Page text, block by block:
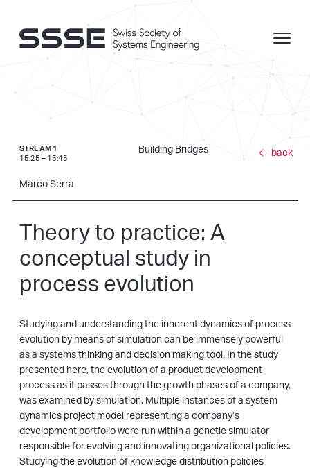
STREAM 1
15:25 – 15:45
Building Bridges
Marco Serra
back
Theory to practice: A
conceptual study in
process evolution
Studying and understanding the inherent dynamics of process
evolution by means of simulation can be immensely powerful
as a systems thinking and decision making tool. In the study
presented here, the evolution of a product development
process as it passes through the growth phases of a company,
was examined by simulation. Multiple instances of a system
dynamics project model representing a company’s
development portfolio were run within a genetic simulator
responsible for evolving and innovating organizational policies.
Studying the evolution of knowledge distribution policies